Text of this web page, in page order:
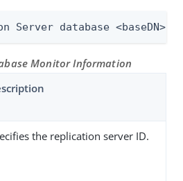
Server database <baseDN>
Monitor Information
the replication server ID.